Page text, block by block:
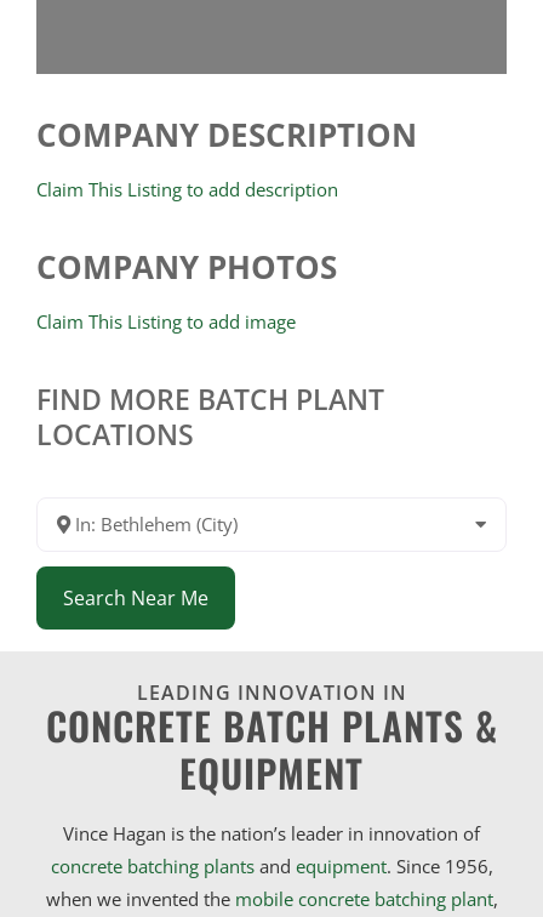
COMPANY DESCRIPTION
Claim This Listing to add description
COMPANY PHOTOS
Claim This Listing to add image
FIND MORE BATCH PLANT
LOCATIONS
In: Bethlehem (City)
Search Near Me
LEADING INNOVATION IN
CONCRETE BATCH PLANTS &
EQUIPMENT
Vince Hagan is the nation’s leader in innovation of
concrete batching plantsand equipment. Since 1956,
when we invented the mobile concrete batching plant,